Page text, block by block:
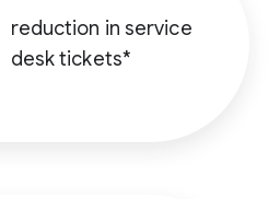
reduction in service
desk tickets*